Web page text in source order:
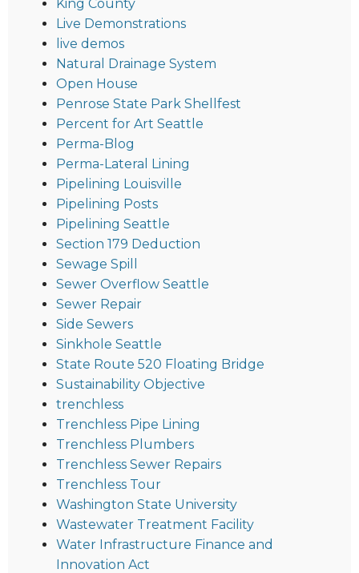
King County
Live Demonstrations
live demos
Natural Drainage System
Open House
Penrose State Park Shellfest
Percent for Art Seattle
Perma-Blog
Perma-Lateral Lining
Pipelining Louisville
Pipelining Posts
Pipelining Seattle
Section 179 Deduction
Sewage Spill
Sewer Overflow Seattle
Sewer Repair
Side Sewers
Sinkhole Seattle
State Route 520 Floating Bridge
Sustainability Objective
trenchless
Trenchless Pipe Lining
Trenchless Plumbers
Trenchless Sewer Repairs
Trenchless Tour
Washington State University
Wastewater Treatment Facility
Water Infrastructure Finance and
Innovation Act